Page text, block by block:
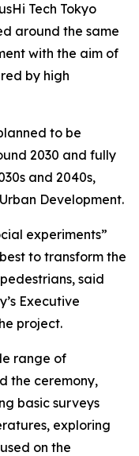
Tech Tokyo
around the same
with the aim of
by high
to be
2030 and fully
and 2040s,
Development.
experiments”
to transform the
said
Executive
project.
range of
the ceremony,
basic surveys
exploring
on the